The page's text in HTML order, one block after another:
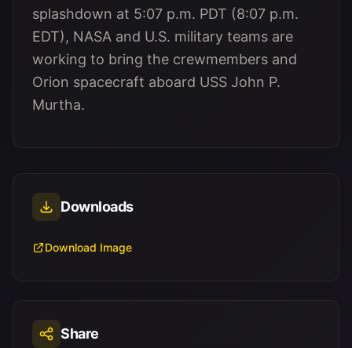
splashdown at 5:07 p.m. PDT (8:07 p.m.
EDT), NASA and U.S. military teams are
working to bring the crewmembers and
Orion spacecraft aboard USS John P.
Murtha.
Downloads
Download Image
Share